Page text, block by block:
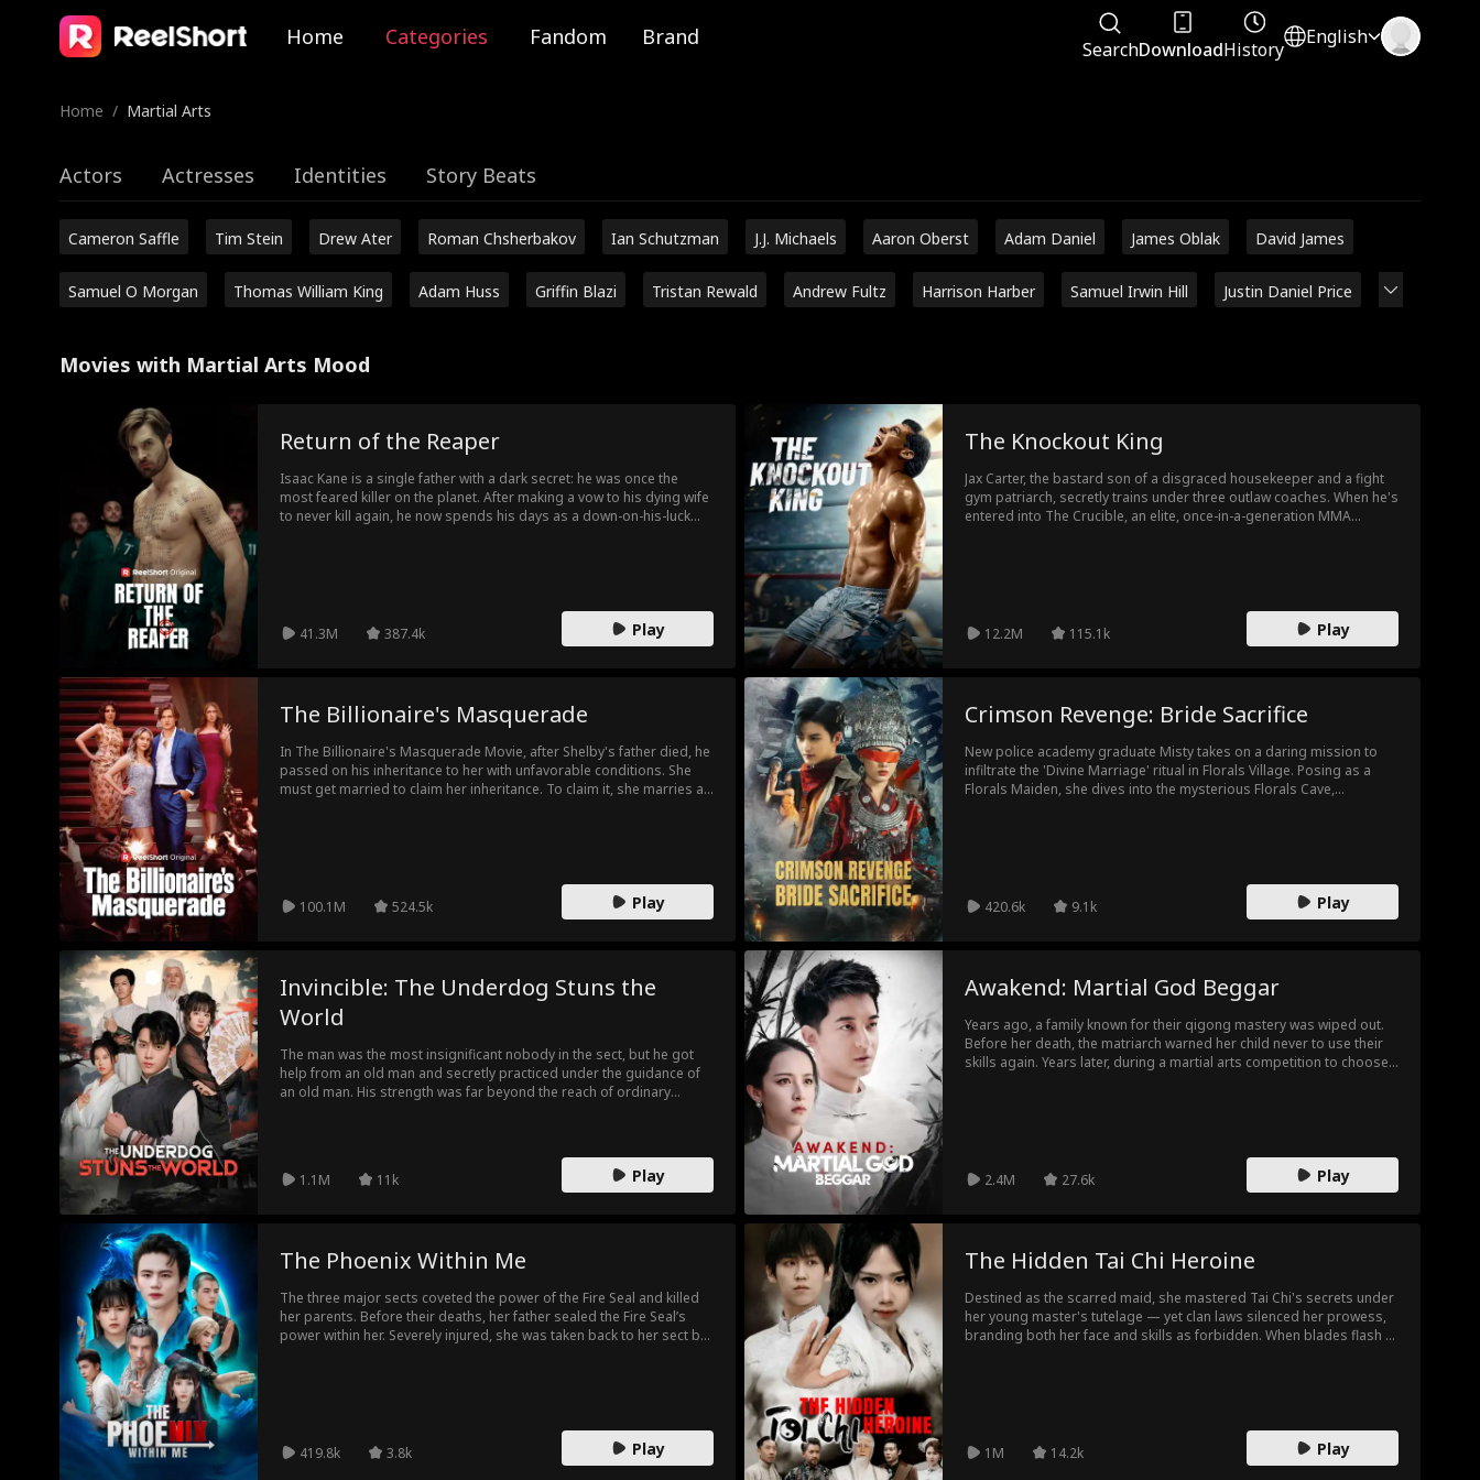
Home Categories Fandom Brand SearchDownloadHistory
English
Home / Martial Arts
Actors Actresses Identities Story Beats
Cameron Saffle Tim Stein Drew Ater Roman Chsherbakov Ian Schutzman J.J. Michaels Aaron Oberst Adam Daniel James Oblak David James
Samuel O Morgan Thomas William King Adam Huss Griffin Blazi Tristan Rewald Andrew Fultz Harrison Harber Samuel Irwin Hill Justin Daniel Price
Movies with Martial Arts Mood
Return of the Reaper
Isaac Kane is a single father with a dark secret: he was once the
most feared killer on the planet. After making a vow to his dying wife
to never kill again, he now spends his days as a down-on-his-luck
41.3M 387.4k Play
The Knockout King
Jax Carter, the bastard son of a disgraced housekeeper and a fight
gym patriarch, secretly trains under three outlaw coaches. When he's
entered into The Crucible, an elite, once-in-a-generation MMA
12.2M 115.1k Play
The Billionaire's Masquerade
In The Billionaire's Masquerade Movie, after Shelby's father died, he
passed on his inheritance to her with unfavorable conditions. She
must get married to claim her inheritance. To claim it, she marries a
100.1M 524.5k Play
Crimson Revenge: Bride Sacrifice
New police academy graduate Misty takes on a daring mission to
infiltrate the 'Divine Marriage' ritual in Florals Village. Posing as a
Florals Maiden, she dives into the mysterious Florals Cave,
420.6k 9.1k Play
Invincible: The Underdog Stuns the
World
The man was the most insignificant nobody in the sect, but he got
help from an old man and secretly practiced under the guidance of
an old man. His strength was far beyond the reach of ordinary
1.1M 11k Play
Awakend: Martial God Beggar
Years ago, a family known for their qigong mastery was wiped out.
Before her death, the matriarch warned her child never to use their
skills again. Years later, during a martial arts competition to choose
2.4M 27.6k Play
The Phoenix Within Me
The three major sects coveted the power of the Fire Seal and killed
her parents. Before their deaths, her father sealed the Fire Seal’s
power within her. Severely injured, she was taken back to her sect by
the sect on the verge of destruction and her brother nearly killed,
she could bear it no longer and unleashed the Fire Seal’s power,
419.8k 3.8k Play
The Hidden Tai Chi Heroine
Destined as the scarred maid, she mastered Tai Chi's secrets under
her young master's tutelage — yet clan laws silenced her prowess,
branding both her face and skills as forbidden. When blades flash to
1M 14.2k Play